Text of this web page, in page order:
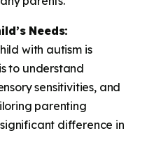
Needs:
with autism is
to understand
sensitivities, and
parenting
difference in